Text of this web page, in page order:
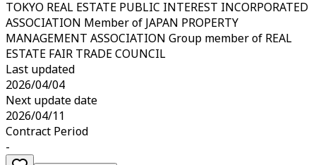
TOKYO REAL ESTATE PUBLIC INTEREST INCORPORATED
ASSOCIATION Member of JAPAN PROPERTY
MANAGEMENT ASSOCIATION Group member of REAL
ESTATE FAIR TRADE COUNCIL
Last updated
2026/04/04
Next update date
2026/04/11
Contract Period
-